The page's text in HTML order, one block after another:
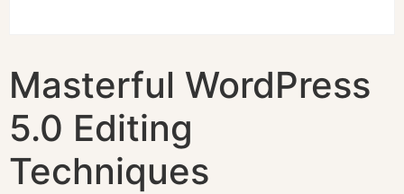
Masterful WordPress
5.0 Editing
Techniques